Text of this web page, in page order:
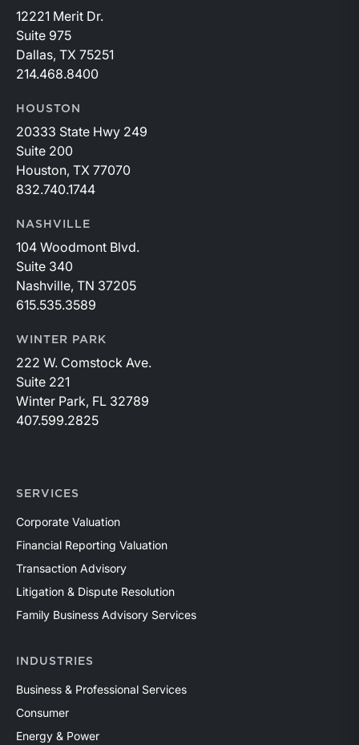
12221 Merit Dr.
Suite 975
Dallas, TX 75251
214.468.8400
HOUSTON
20333 State Hwy 249
Suite 200
Houston, TX 77070
832.740.1744
NASHVILLE
104 Woodmont Blvd.
Suite 340
Nashville, TN 37205
615.535.3589
WINTER PARK
222 W. Comstock Ave.
Suite 221
Winter Park, FL 32789
407.599.2825
SERVICES
Corporate Valuation
Financial Reporting Valuation
Transaction Advisory
Litigation & Dispute Resolution
Family Business Advisory Services
INDUSTRIES
Business & Professional Services
Consumer
Energy & Power